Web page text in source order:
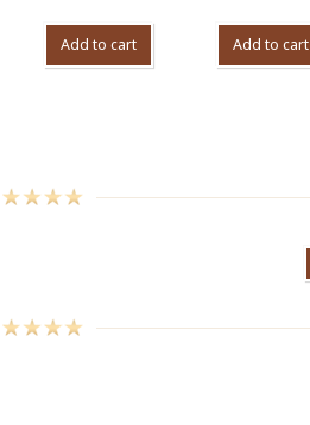
Add to cart Add to cart